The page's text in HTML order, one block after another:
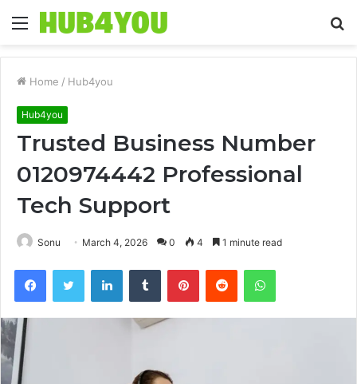
Menu
Home / Hub4you
Hub4you
Trusted Business Number
0120974442 Professional
Tech Support
Sonu March 4, 2026 0 4 1 minute read
FacebookTwitter LinkedInTumblr PinterestReddit WhatsApp